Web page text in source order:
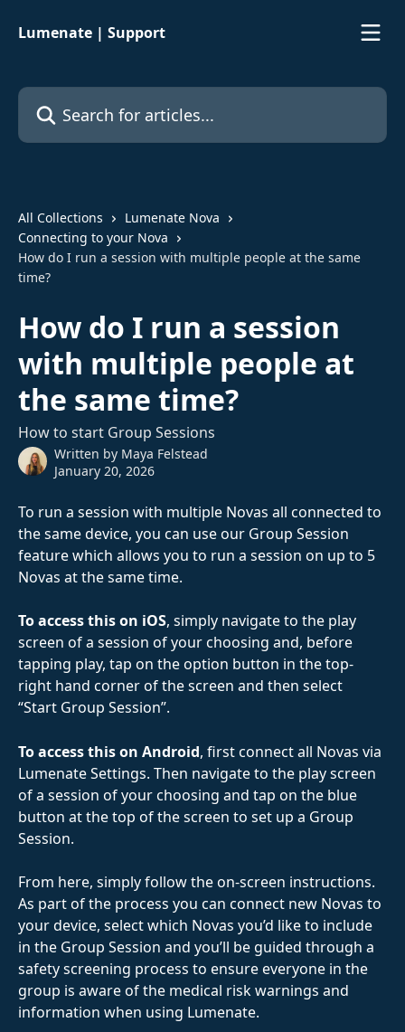
Lumenate | Support
Search for articles...
All Collections
Lumenate Nova
Connecting to your Nova
How do I run a session with multiple people at the same
time?
How do I run a session
with multiple people at
the same time?
How to start Group Sessions
Written by Maya Felstead
January 20, 2026
To run a session with multiple Novas all connected to
the same device, you can use our Group Session
feature which allows you to run a session on up to 5
Novas at the same time.
To access this on iOS, simply navigate to the play
screen of a session of your choosing and, before
tapping play, tap on the option button in the top-
right hand corner of the screen and then select
“Start Group Session”.
To access this on Android, first connect all Novas via
Lumenate Settings. Then navigate to the play screen
of a session of your choosing and tap on the blue
button at the top of the screen to set up a Group
Session.
From here, simply follow the on-screen instructions.
As part of the process you can connect new Novas to
your device, select which Novas you’d like to include
in the Group Session and you’ll be guided through a
safety screening process to ensure everyone in the
group is aware of the medical risk warnings and
information when using Lumenate.